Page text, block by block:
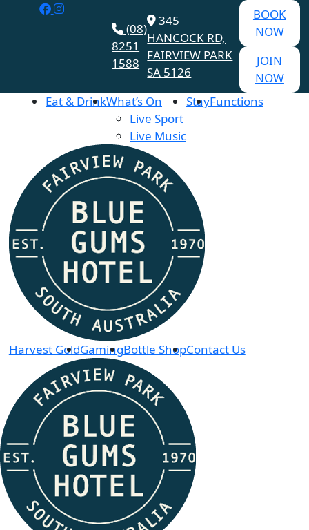
(08)
8251
1588
345
HANCOCK RD,
FAIRVIEW PARK
SA 5126
BOOK
NOW
JOIN
NOW
Eat & DrinkWhat’s On
Live Sport
Live Music
StayFunctions
Harvest GoldGamingBottle ShopContact Us